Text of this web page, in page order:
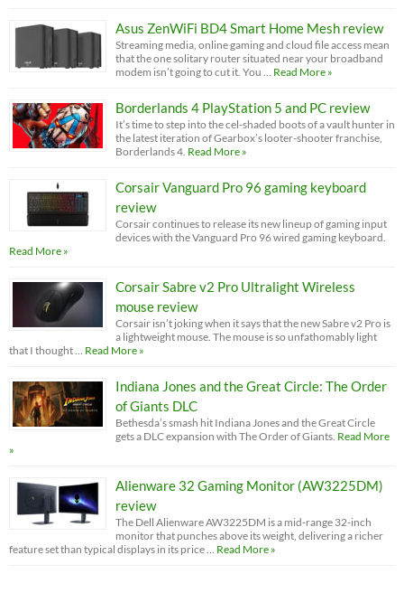
Asus ZenWiFi BD4 Smart Home Mesh review
Streaming media, online gaming and cloud file access mean
that the one solitary router situated near your broadband
modem isn’t going to cut it. You …
Read More »
Borderlands 4 PlayStation 5 and PC review
It’s time to step into the cel-shaded boots of a vault hunter in
the latest iteration of Gearbox’s looter-shooter franchise,
Borderlands 4. Read More »
Corsair Vanguard Pro 96 gaming keyboard
review
Corsair continues to release its new lineup of gaming input
devices with the Vanguard Pro 96 wired gaming keyboard.
Read More »
Corsair Sabre v2 Pro Ultralight Wireless
mouse review
Corsair isn’t joking when it says that the new Sabre v2 Pro is
a lightweight mouse. The mouse is so unfathomably light
that I thought …
Read More »
Indiana Jones and the Great Circle: The Order
of Giants DLC
Bethesda’s smash hit Indiana Jones and the Great Circle
gets a DLC expansion with The Order of Giants. Read More
»
Alienware 32 Gaming Monitor (AW3225DM)
review
The Dell Alienware AW3225DM is a mid-range 32-inch
monitor that punches above its weight, delivering a richer
feature set than typical displays in its price …
Read More »